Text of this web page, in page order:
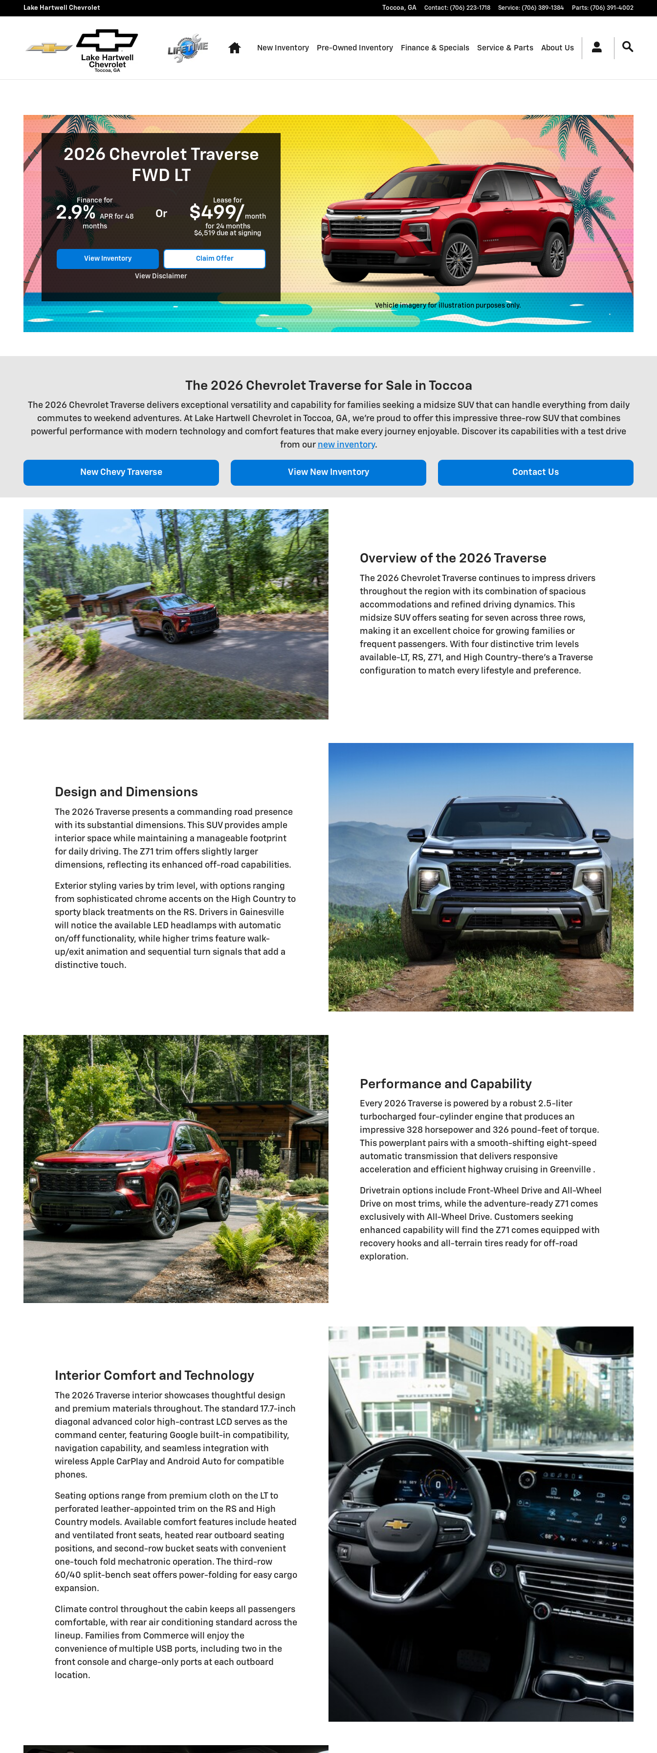
Skip to main content
New Chevrolet Traverse for Sale in Toccoa, GA
Lake Hartwell Chevrolet Toccoa, GA Contact: (706) 223-1718 Service: (706) 389-1384 Parts: (706) 391-4002
Home
New Inventory Pre-Owned Inventory Finance & Specials Service & Parts About Us
2026 Chevrolet Traverse
FWD LT
Finance for
2.9%APR for 48
months
Or
Lease for
$499/ month
for 24 months
$6,519 due at signing
View Inventory Claim Offer
View Disclaimer
Vehicle imagery for illustration purposes only.
The 2026 Chevrolet Traverse for Sale in Toccoa
The 2026 Chevrolet Traverse delivers exceptional versatility and capability for families seeking a midsize SUV that can handle everything from daily
commutes to weekend adventures. At Lake Hartwell Chevrolet in Toccoa, GA, we're proud to offer this impressive three-row SUV that combines
powerful performance with modern technology and comfort features that make every journey enjoyable. Discover its capabilities with a test drive
from our new inventory.
New Chevy Traverse View New Inventory Contact Us
Overview of the 2026 Traverse
The 2026 Chevrolet Traverse continues to impress drivers
throughout the region with its combination of spacious
accommodations and refined driving dynamics. This
midsize SUV offers seating for seven across three rows,
making it an excellent choice for growing families or
frequent passengers. With four distinctive trim levels
available-LT, RS, Z71, and High Country-there's a Traverse
configuration to match every lifestyle and preference.
Design and Dimensions
The 2026 Traverse presents a commanding road presence
with its substantial dimensions. This SUV provides ample
interior space while maintaining a manageable footprint
for daily driving. The Z71 trim offers slightly larger
dimensions, reflecting its enhanced off-road capabilities.
Exterior styling varies by trim level, with options ranging
from sophisticated chrome accents on the High Country to
sporty black treatments on the RS. Drivers in Gainesville
will notice the available LED headlamps with automatic
on/off functionality, while higher trims feature walk-
up/exit animation and sequential turn signals that add a
distinctive touch.
Performance and Capability
Every 2026 Traverse is powered by a robust 2.5-liter
turbocharged four-cylinder engine that produces an
impressive 328 horsepower and 326 pound-feet of torque.
This powerplant pairs with a smooth-shifting eight-speed
automatic transmission that delivers responsive
acceleration and efficient highway cruising in Greenville .
Drivetrain options include Front-Wheel Drive and All-Wheel
Drive on most trims, while the adventure-ready Z71 comes
exclusively with All-Wheel Drive. Customers seeking
enhanced capability will find the Z71 comes equipped with
recovery hooks and all-terrain tires ready for off-road
exploration.
Interior Comfort and Technology
The 2026 Traverse interior showcases thoughtful design
and premium materials throughout. The standard 17.7-inch
diagonal advanced color high-contrast LCD serves as the
command center, featuring Google built-in compatibility,
navigation capability, and seamless integration with
wireless Apple CarPlay and Android Auto for compatible
phones.
Seating options range from premium cloth on the LT to
perforated leather-appointed trim on the RS and High
Country models. Available comfort features include heated
and ventilated front seats, heated rear outboard seating
positions, and second-row bucket seats with convenient
one-touch fold mechatronic operation. The third-row
60/40 split-bench seat offers power-folding for easy cargo
expansion.
Climate control throughout the cabin keeps all passengers
comfortable, with rear air conditioning standard across the
lineup. Families from Commerce will enjoy the
convenience of multiple USB ports, including two in the
front console and charge-only ports at each outboard
location.